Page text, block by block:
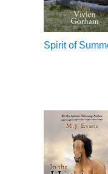
Spirit of